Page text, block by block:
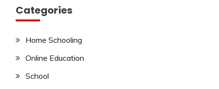
Categories
Home Schooling
Online Education
School